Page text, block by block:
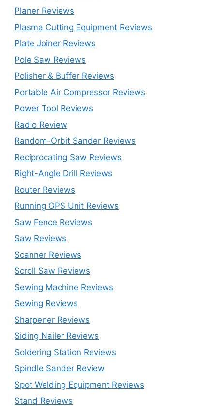
Planer Reviews
Plasma Cutting Equipment Reviews
Plate Joiner Reviews
Pole Saw Reviews
Polisher & Buffer Reviews
Portable Air Compressor Reviews
Power Tool Reviews
Radio Review
Random-Orbit Sander Reviews
Reciprocating Saw Reviews
Right-Angle Drill Reviews
Router Reviews
Running GPS Unit Reviews
Saw Fence Reviews
Saw Reviews
Scanner Reviews
Scroll Saw Reviews
Sewing Machine Reviews
Sewing Reviews
Sharpener Reviews
Siding Nailer Reviews
Soldering Station Reviews
Spindle Sander Review
Spot Welding Equipment Reviews
Stand Reviews